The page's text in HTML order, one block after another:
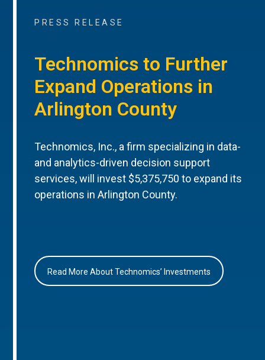
PRESS RELEASE
Technomics to Further
Expand Operations in
Arlington County
Technomics, Inc., a firm specializing in data-
and analytics-driven decision support
services, will invest $5,375,750 to expand its
operations in Arlington County.
Read More About Technomics’ Investments